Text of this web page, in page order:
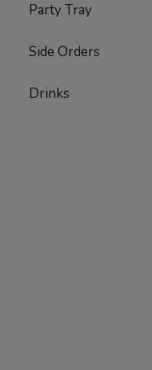
Party Tray
Side Orders
Drinks